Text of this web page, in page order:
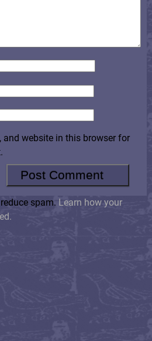
and website in this browser for
spam. Learn how your